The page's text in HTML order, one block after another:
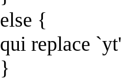
else {
qui replace
}